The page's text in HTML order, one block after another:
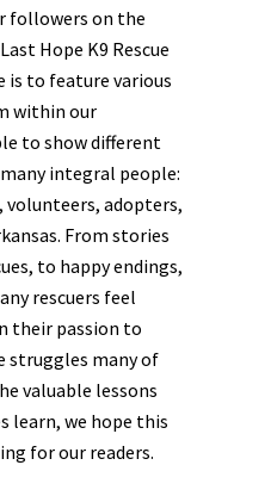
followers on the
Hope K9 Rescue
is to feature various
within our
to show different
integral people:
adopters,
From stories
to happy endings,
rescuers feel
their passion to
struggles many of
valuable lessons
learn, we hope this
for our readers.